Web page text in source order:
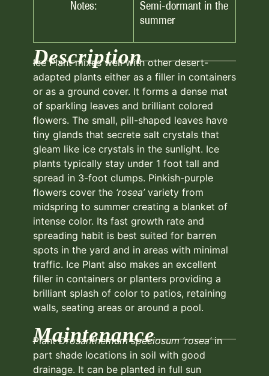
Notes:
Semi-dormant in the
summer
Description
Ice Plant mixes well with other desert-
adapted plants either as a filler in containers
or as a ground cover. It forms a dense mat
of sparkling leaves and brilliant colored
flowers. The small, pill-shaped leaves have
tiny glands that secrete salt crystals that
gleam like ice crystals in the sunlight. Ice
plants typically stay under 1 foot tall and
spread in 3-foot clumps. Pinkish-purple
flowers cover the ‘rosea’variety from
midspring to summer creating a blanket of
intense color. Its fast growth rate and
spreading habit is best suited for barren
spots in the yard and in areas with minimal
traffic. Ice Plant also makes an excellent
filler in containers or planters providing a
brilliant splash of color to patios, retaining
walls, seating areas or around a pool.
Maintenance
PlantDrosanthemum speciosum ‘rosea’in
part shade locations in soil with good
drainage. It can be planted in full sun